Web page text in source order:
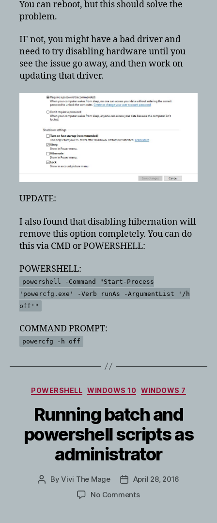
You can reboot, but this should solve the
problem.
IF not, you might have a bad driver and
need to try disabling hardware until you
see the issue go away, and then work on
updating that driver.
UPDATE:
I also found that disabling hibernation will
remove this option completely. You can do
this via CMD or POWERSHELL:
POWERSHELL:
powershell -Command "Start-Process
'powercfg.exe' -Verb runAs -ArgumentList '/h
off'"
COMMAND PROMPT:
powercfg -h off
Categories
POWERSHELL WINDOWS 10 WINDOWS 7
Running batch and
powershell scripts as
administrator
PostByVivi The Mage
Post
date
April 28, 2016
No Commentson